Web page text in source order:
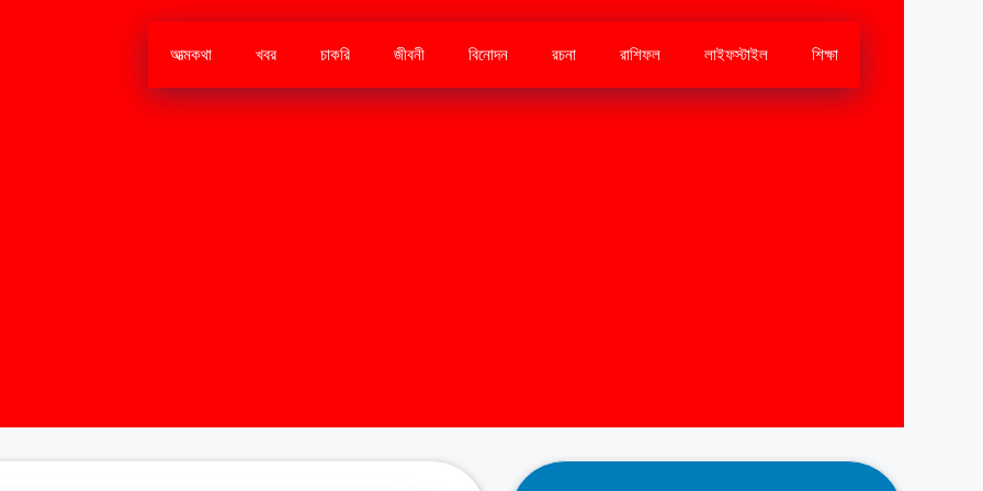
আত্মকথা খবর চাকরি জীবনী বিনোদন রচনা রাশিফল লাইফস্টাইল শিক্ষা